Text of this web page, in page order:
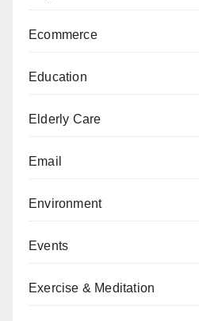
Ecommerce
Education
Elderly Care
Email
Environment
Events
Exercise & Meditation